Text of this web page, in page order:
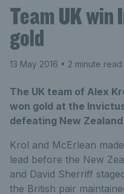
Team UK win
gold
13 May 2016 • 2 minute read
The UK team of Alex
won gold at the
defeating New
Krol and McErlean
lead before the New
and David Sherriff
the British pair